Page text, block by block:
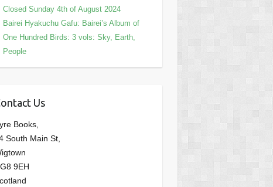
Closed Sunday 4th of August 2024
Bairei Hyakuchu Gafu: Bairei’s Album of
One Hundred Birds: 3 vols: Sky, Earth,
People
Us
Books,
South Main St,
9EH